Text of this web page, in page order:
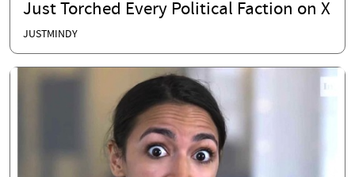
Just Torched Every Political Faction on X
JUSTMINDY